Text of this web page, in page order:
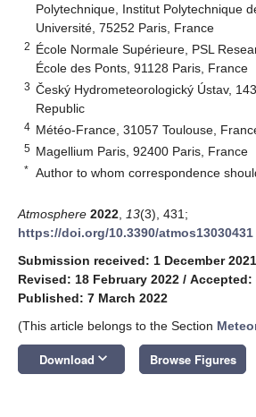
Polytechnique, Institut Polytechnique
Université, 75252 Paris, France
2 École Normale Supérieure, PSL
École des Ponts, 91128 Paris, France
3 Český Hydrometeorologický Ústav,
Republic
4 Météo-France, 31057 Toulouse,
5 Magellium Paris, 92400 Paris, France
* Author to whom correspondence
Atmosphere 2022 13(3), 431;
https://doi.org/10.3390/atmos13030431
Submission received: 1 December 2021
Revised: 18 February 2022 / Accepted:
Published: 7 March 2022
(This article belongs to the Section
Download keyboard_arrow_down Browse Figures